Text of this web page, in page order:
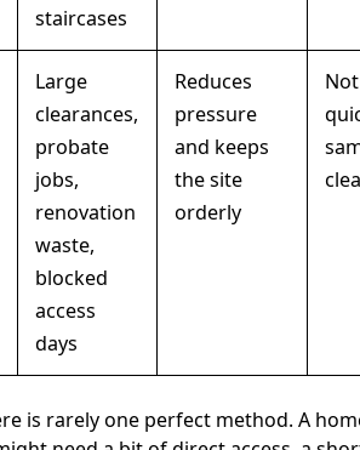
staircases
Large
clearances,
probate
jobs,
renovation
waste,
blocked
access
days
Reduces
pressure
and keeps
the site
orderly
is rarely one perfect method. A